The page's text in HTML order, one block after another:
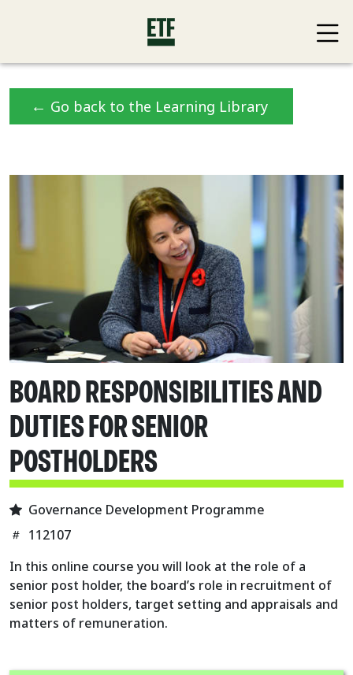
← Go back to the Learning Library
BOARD RESPONSIBILITIES AND
DUTIES FOR SENIOR
POSTHOLDERS
Governance Development Programme
112107
In this online course you will look at the role of a
senior post holder, the board’s role in recruitment of
senior post holders, target setting and appraisals and
matters of remuneration.